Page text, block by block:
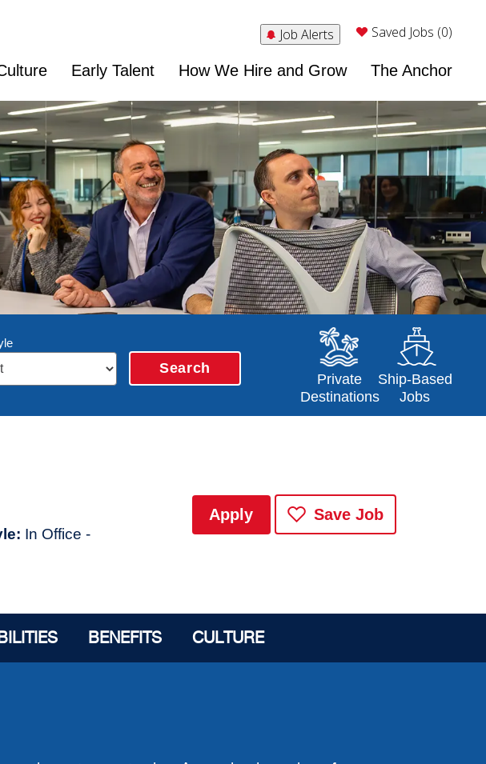
Job Alerts Saved Jobs (0)
Early Talent How We Hire and Grow The Anchor
Search
Private
Destinations
Opens in a new window
Ship-Based
Jobs
Opens in a new
In Office -
Apply Save Job
BENEFITS CULTURE